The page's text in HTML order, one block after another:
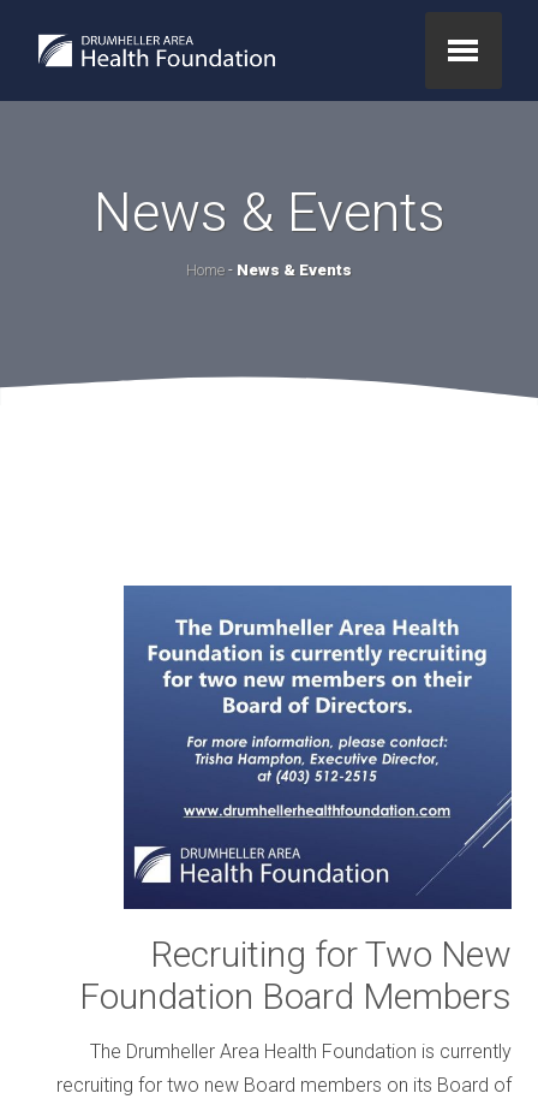
News & Events
Home - News & Events
Recruiting for Two New
Foundation Board Members
The Drumheller Area Health Foundation is currently
recruiting for two new Board members on its Board of